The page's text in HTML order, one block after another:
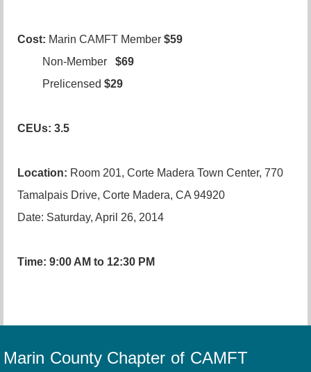
Cost: Marin CAMFT Member $59
Non-Member $69
Prelicensed $29
CEUs: 3.5
Location: Room 201, Corte Madera Town Center, 770
Tamalpais Drive, Corte Madera, CA 94920
Date: Saturday, April 26, 2014
Time: 9:00 AM to 12:30 PM
Marin County Chapter of CAMFT